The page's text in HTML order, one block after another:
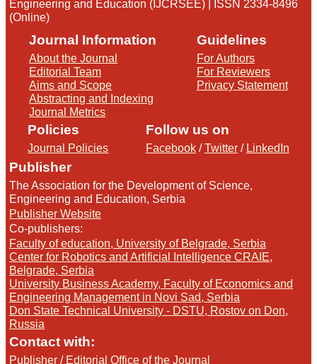
Engineering and Education (IJCRSEE) | ISSN 2334-8496
(Online)
Journal Information
About the Journal
Editorial Team
Aims and Scope
Abstracting and Indexing
Journal Metrics
Guidelines
For Authors
For Reviewers
Privacy Statement
Policies
Journal Policies
Follow us on
Facebook/Twitter/ LinkedIn
Publisher
The Association for the Development of Science,
Engineering and Education, Serbia
Publisher Website
Co-publishers:
Faculty of education, University of Belgrade, Serbia
Center for Robotics and Artificial Intelligence CRAIE,
Belgrade, Serbia
University Business Academy, Faculty of Economics and
Engineering Management in Novi Sad, Serbia
Don State Technical University - DSTU, Rostov on Don,
Russia
Contact with:
Publisher / Editorial Office of the Journal